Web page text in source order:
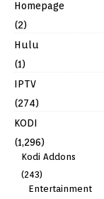
Homepage
(2)
Hulu
(1)
IPTV
(274)
KODI
(1,296)
Kodi Addons
(243)
Entertainment